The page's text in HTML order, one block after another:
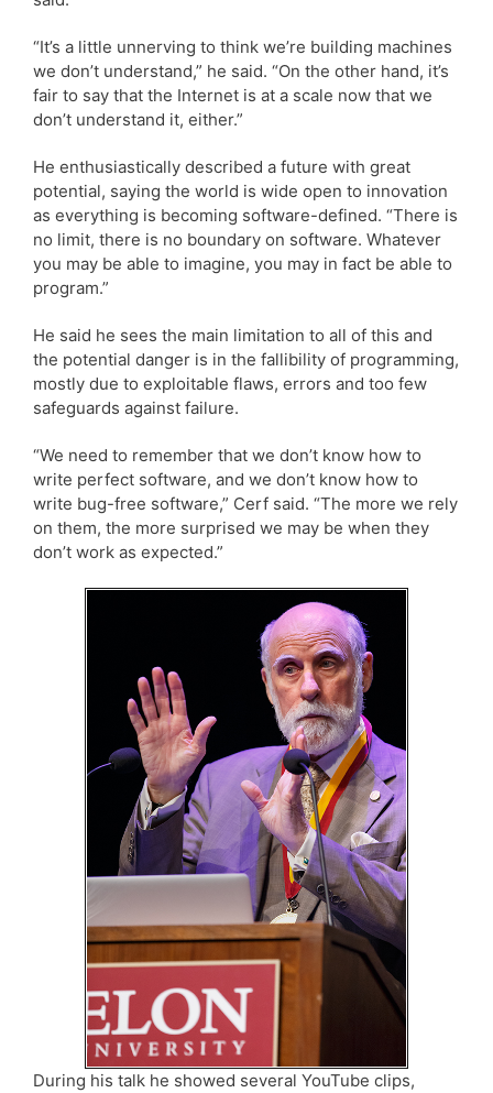
“It’s a little unnerving to think we’re building machines
we don’t understand,” he said. “On the other hand, it’s
fair to say that the Internet is at a scale now that we
don’t understand it, either.”
He enthusiastically described a future with great
potential, saying the world is wide open to innovation
as everything is becoming software-defined. “There is
no limit, there is no boundary on software. Whatever
you may be able to imagine, you may in fact be able to
program.”
He said he sees the main limitation to all of this and
the potential danger is in the fallibility of programming,
mostly due to exploitable flaws, errors and too few
safeguards against failure.
“We need to remember that we don’t know how to
write perfect software, and we don’t know how to
write bug-free software,” Cerf said. “The more we rely
on them, the more surprised we may be when they
don’t work as expected.”
During his talk he showed several YouTube clips,